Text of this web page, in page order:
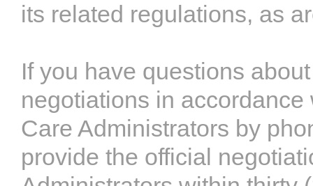
its related regulations, as
If you have questions
negotiations in
Care Administrators by
provide the official